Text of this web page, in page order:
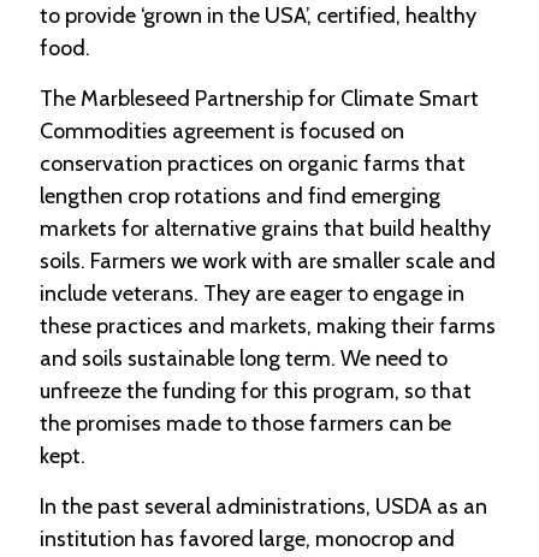
to provide ‘grown in the USA’, certified, healthy
food.
The Marbleseed Partnership for Climate Smart
Commodities agreement is focused on
conservation practices on organic farms that
lengthen crop rotations and find emerging
markets for alternative grains that build healthy
soils. Farmers we work with are smaller scale and
include veterans. They are eager to engage in
these practices and markets, making their farms
and soils sustainable long term. We need to
unfreeze the funding for this program, so that
the promises made to those farmers can be
kept.
In the past several administrations, USDA as an
institution has favored large, monocrop and